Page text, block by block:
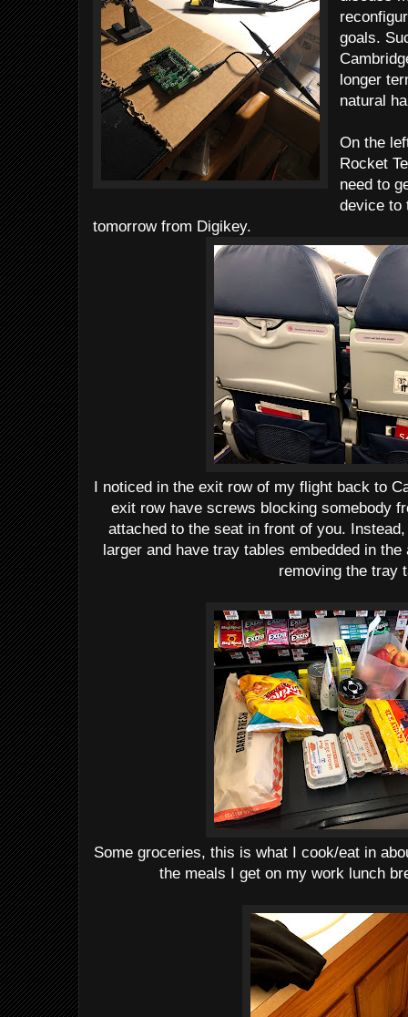
goals.
longer
natural
On the
Rocket
need to
device to
tomorrow from Digikey.
I noticed in the exit row of my flight back to
exit row have screws blocking somebody
attached to the seat in front of you.
larger and have tray tables embedded in
removing the tray
Some groceries, this is what I cook/eat in
the meals I get on my work lunch